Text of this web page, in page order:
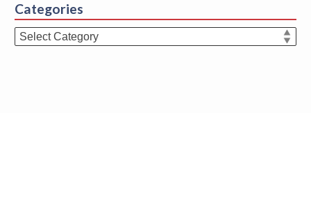
Categories
Categories